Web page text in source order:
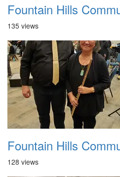
135 views
128 views